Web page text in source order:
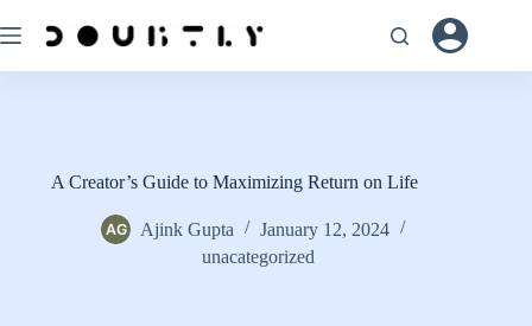
to
content
A Creator’s Guide to Maximizing Return on Life
Ajink Gupta
January 12, 2024
unacategorized